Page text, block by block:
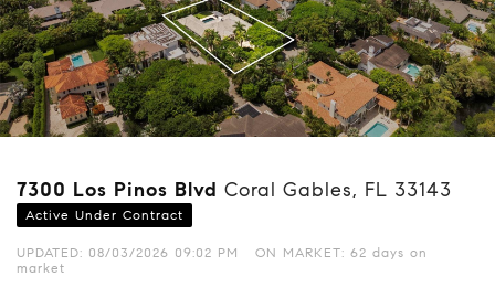
7300 Los Pinos Blvd Coral Gables, FL 33143
Active Under Contract
UPDATED: 08/03/2026 09:02 PM
ON MARKET: 62 days on
market